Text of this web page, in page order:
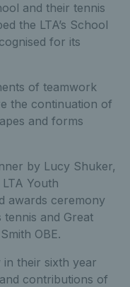
and their tennis
the LTA’s School
for its
of teamwork
the continuation of
and forms
by Lucy Shuker,
Youth
awards ceremony
tennis and Great
OBE.
in their sixth year
contributions of